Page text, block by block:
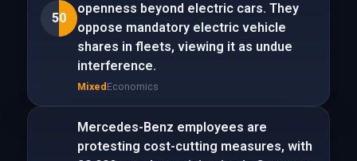
50
openness beyond electric cars. They
oppose mandatory electric vehicle
shares in fleets, viewing it as undue
interference.
Mixed Economics
Mercedes-Benz employees are
protesting cost-cutting measures, with